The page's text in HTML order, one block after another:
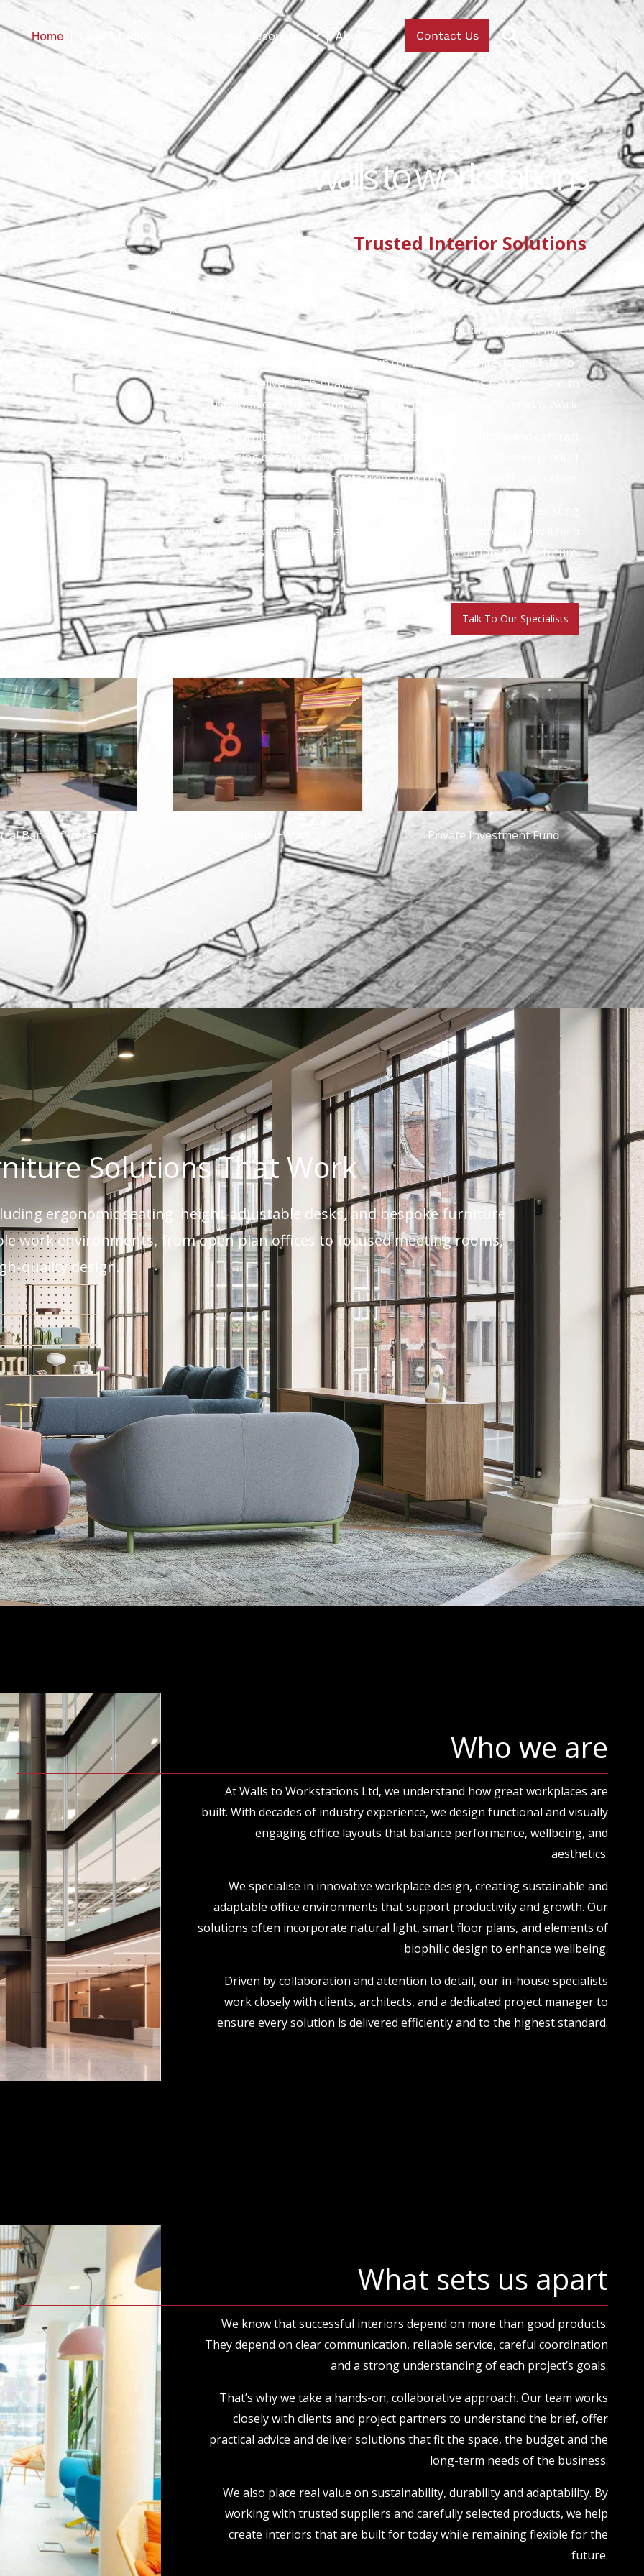
Home Resources About Contact Us
walls to workstations
Trusted Interior Solutions
For over 30 years, we have helped businesses across Ireland create smarter,
better-performing workspaces.
We work with direct clients, main contractors, architects and interior
designers to deliver high-quality office interior solutions that feel good to
use, look considered and stand up to the demands of everyday work.
From office furniture and glass partitions to acoustic solutions and contract
flooring, we bring design knowledge, technical expertise, and trusted product
partnerships to support projects from early concept through completion.
Whether you are planning a full office fit-out, refreshing an existing
workplace or sourcing specialist commercial interior supplies, we will help
you shape a space that works beautifully now and adapts for the future.
Talk To Our Specialists
HubSpot House Private Investment Fund Adobe
Solutions That Work
ergonomic seating, height-adjustable desks, and bespoke furniture
work environments, from open plan offices to focused meeting rooms,
quality design.
Who we are
At Walls to Workstations Ltd, we understand how great workplaces are
built. With decades of industry experience, we design functional and visually
engaging office layouts that balance performance, wellbeing, and
aesthetics.
We specialise in innovative workplace design, creating sustainable and
adaptable office environments that support productivity and growth. Our
solutions often incorporate natural light, smart floor plans, and elements of
biophilic design to enhance wellbeing.
Driven by collaboration and attention to detail, our in-house specialists
work closely with clients, architects, and a dedicated project manager to
ensure every solution is delivered efficiently and to the highest standard.
What sets us apart
We know that successful interiors depend on more than good products.
They depend on clear communication, reliable service, careful coordination
and a strong understanding of each project’s goals.
That’s why we take a hands-on, collaborative approach. Our team works
closely with clients and project partners to understand the brief, offer
practical advice and deliver solutions that fit the space, the budget and the
long-term needs of the business.
We also place real value on sustainability, durability and adaptability. By
working with trusted suppliers and carefully selected products, we help
create interiors that are built for today while remaining flexible for the
future.